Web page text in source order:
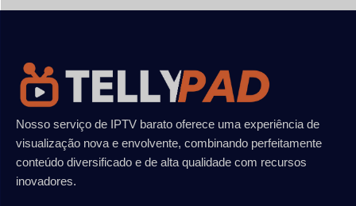
Nosso serviço de IPTV barato oferece uma experiência de
visualização nova e envolvente, combinando perfeitamente
conteúdo diversificado e de alta qualidade com recursos
inovadores.